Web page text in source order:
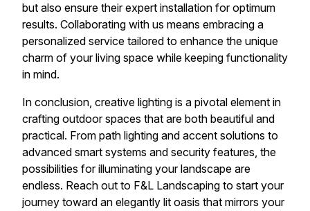
but also ensure their expert installation for optimum
results. Collaborating with us means embracing a
personalized service tailored to enhance the unique
charm of your living space while keeping functionality
in mind.
In conclusion, creative lighting is a pivotal element in
crafting outdoor spaces that are both beautiful and
practical. From path lighting and accent solutions to
advanced smart systems and security features, the
possibilities for illuminating your landscape are
endless. Reach out to F&L Landscaping to start your
journey toward an elegantly lit oasis that mirrors your